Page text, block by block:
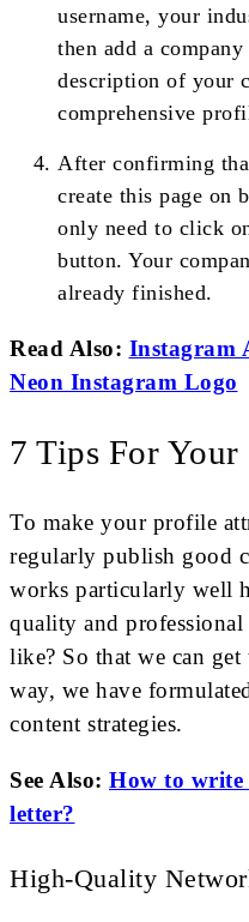
username, your
then add a
description of your
comprehensive
After confirming
create this page on
only need to click
button. Your
already finished.
Read Also: Instagram
Neon Instagram Logo
7 Tips For
To make your profile
regularly publish good
works particularly well
quality and
like? So that we can
way, we have
content strategies.
See Also: How to write
letter?
High-Quality